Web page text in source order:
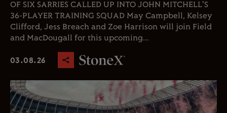
OF SIX SARRIES CALLED UP INTO JOHN MITCHELL'S
36-PLAYER TRAINING SQUAD May Campbell, Kelsey
Clifford, Jess Breach and Zoe Harrison will join Field
and MacDougall for this upcoming...
03.08.26